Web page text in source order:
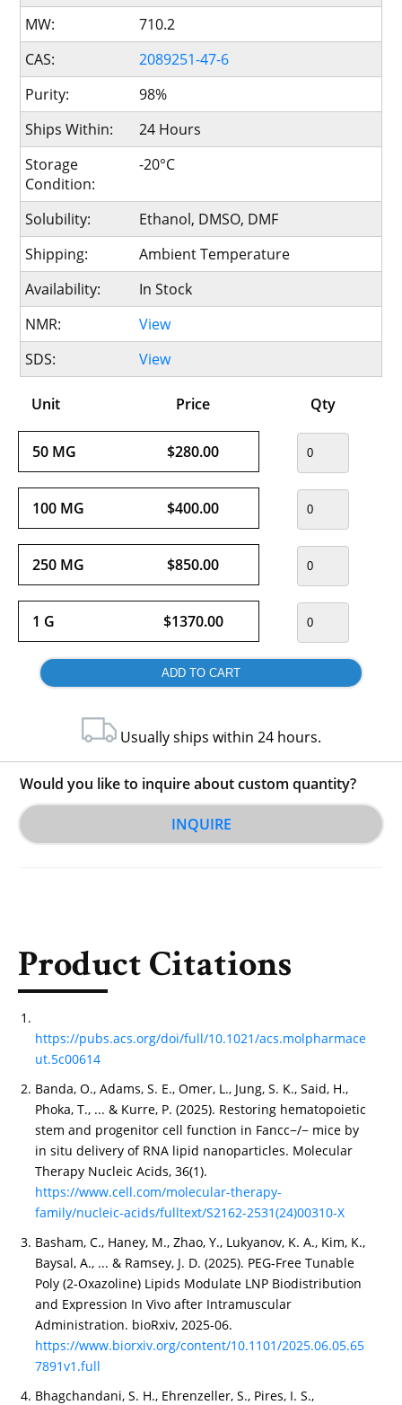
MW:
710.2
CAS:
2089251-47-6
Purity:
98%
Ships Within:
24 Hours
Storage
Condition:
-20°C
Solubility:
Ethanol, DMSO, DMF
Shipping:
Ambient Temperature
Availability:
In Stock
NMR:
View
SDS:
View
Unit Price Qty
50 MG $280.00
100 MG $400.00
250 MG $850.00
1 G $1370.00
Usually ships within 24 hours.
Would you like to inquire about custom quantity?
INQUIRE
Product Citations
https://pubs.acs.org/doi/full/10.1021/acs.molpharmace
ut.5c00614
Banda, O., Adams, S. E., Omer, L., Jung, S. K., Said, H.,
Phoka, T., ... & Kurre, P. (2025). Restoring hematopoietic
stem and progenitor cell function in Fancc−/− mice by
in situ delivery of RNA lipid nanoparticles. Molecular
Therapy Nucleic Acids, 36(1).
https://www.cell.com/molecular-therapy-
family/nucleic-acids/fulltext/S2162-2531(24)00310-X
Basham, C., Haney, M., Zhao, Y., Lukyanov, K. A., Kim, K.,
Baysal, A., ... & Ramsey, J. D. (2025). PEG-Free Tunable
Poly (2-Oxazoline) Lipids Modulate LNP Biodistribution
and Expression In Vivo after Intramuscular
Administration. bioRxiv, 2025-06.
https://www.biorxiv.org/content/10.1101/2025.06.05.65
7891v1.full
Bhagchandani, S. H., Ehrenzeller, S., Pires, I. S.,